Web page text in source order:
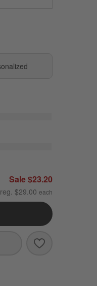
Kids Lunch Box
Sale $23.20
reg. $29.00
Save to
Midnight